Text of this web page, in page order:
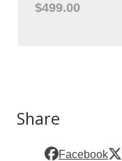
$499.00
Share
Facebook